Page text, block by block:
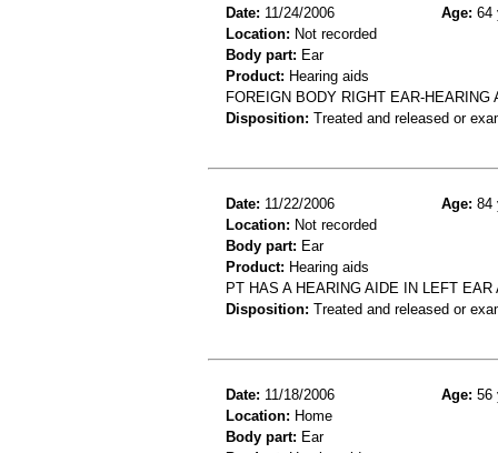
Date: 11/24/2006 Age: 64
Location: Not recorded
Body part: Ear
Product: Hearing aids
FOREIGN BODY RIGHT EAR-
Disposition: Treated and released or
Date: 11/22/2006 Age: 84
Location: Not recorded
Body part: Ear
Product: Hearing aids
PT HAS A HEARING AIDE IN LEFT
Disposition: Treated and released or
Date: 11/18/2006 Age: 56
Location: Home
Body part: Ear